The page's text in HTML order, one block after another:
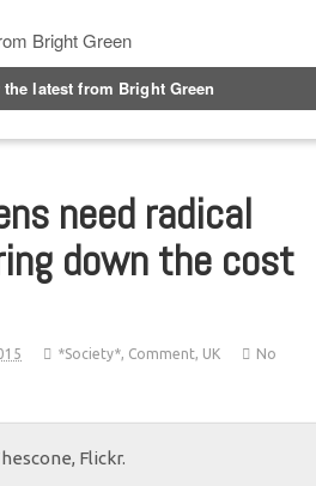
need radical
down the cost
*Society*, Comment, UK
No